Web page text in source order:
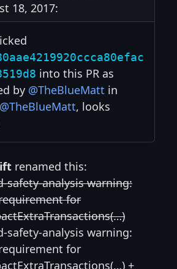
18, 2017:
into this PR as
by @TheBlueMatt in
@TheBlueMatt, looks
renamed this:
safety-analysis warning:
for
safety-analysis warning:
for
+